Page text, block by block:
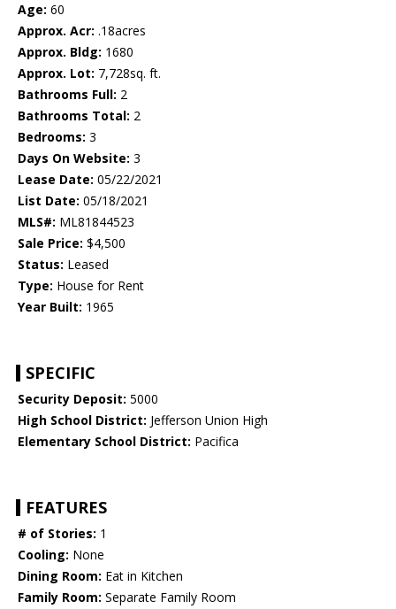
Age: 60
Approx. Acr: .18acres
Approx. Bldg: 1680
Approx. Lot: 7,728sq. ft.
Bathrooms Full: 2
Bathrooms Total: 2
Bedrooms: 3
Days On Website: 3
Lease Date: 05/22/2021
List Date: 05/18/2021
MLS#: ML81844523
Sale Price: $4,500
Status: Leased
Type: House for Rent
Year Built: 1965
SPECIFIC
Security Deposit: 5000
High School District: Jefferson Union High
Elementary School District: Pacifica
FEATURES
# of Stories: 1
Cooling: None
Dining Room: Eat in Kitchen
Family Room: Separate Family Room